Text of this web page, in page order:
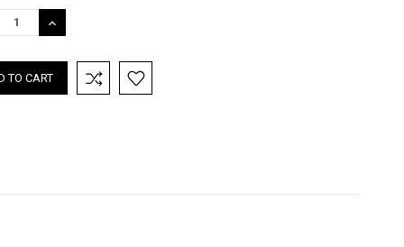
INCREASE
QUANTITY: